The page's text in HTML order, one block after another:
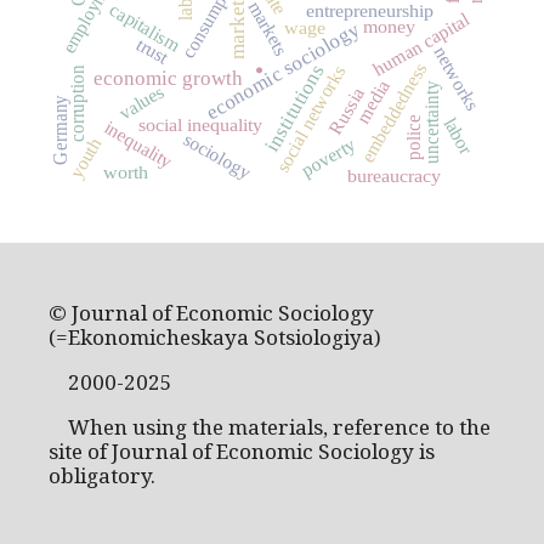
.
market
economic sociology
institutions
economic growth
capitalism
Russia
entrepreneurship
social inequality social networks
human capital
embeddedness
trust
poverty
inequality
markets
corruption
money
uncertainty
networks
sociology
values
bureaucracy
worth
youth
Germany police
wage
labor
media
© Journal of Economic Sociology
(=Ekonomicheskaya Sotsiologiya)
2000-2025
When using the materials, reference to the
site of Journal of Economic Sociology is
obligatory.